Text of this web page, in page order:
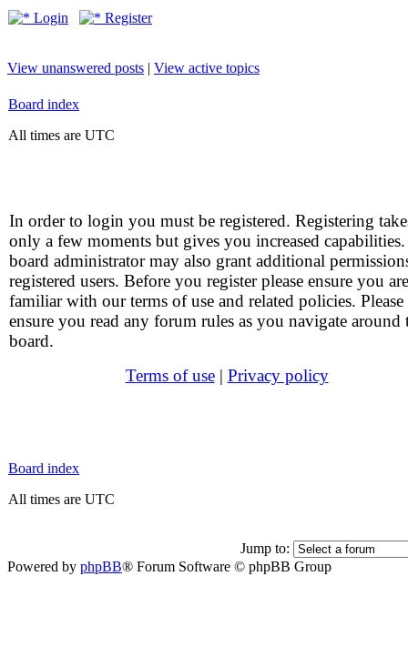
Login Register
View unanswered posts | View active topics
Board index
All times are UTC
In order to login you must be registered. Registering
only a few moments but gives you increased
board administrator may also grant additional
registered users. Before you register please ensure you are
familiar with our terms of use and related policies. Please
ensure you read any forum rules as you navigate around
board.
Terms of use| Privacy policy
Board index
All times are UTC
Jump to:
Powered by phpBB® Forum Software © phpBB Group